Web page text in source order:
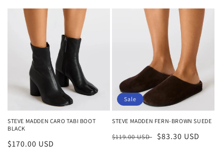
STEVE MADDEN CARO TABI BOOT
BLACK
Regular
$170.00 USD
Sale
STEVE MADDEN FERN-BROWN SUEDE
Regular
$119.00 USD
Sale
$83.30 USD